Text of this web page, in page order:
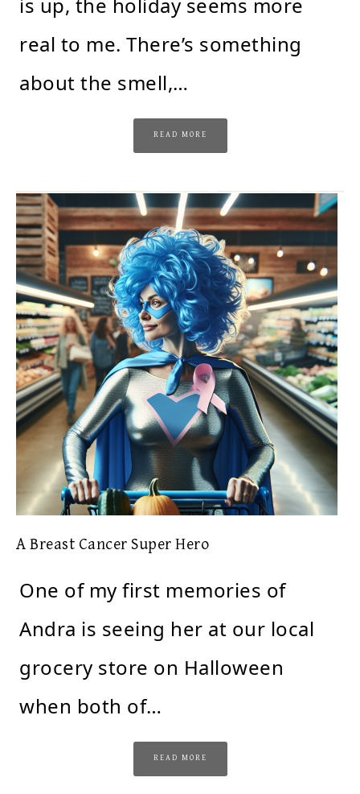
real to me. There’s something
about the smell,…
READ MORE
A Breast Cancer Super Hero
One of my first memories of
Andra is seeing her at our local
grocery store on Halloween
when both of…
READ MORE